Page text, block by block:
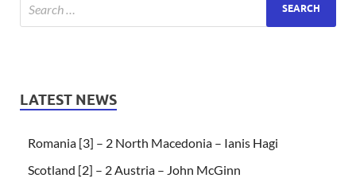
LATEST NEWS
Romania [3] – 2 North Macedonia – Ianis Hagi
Scotland [2] – 2 Austria – John McGinn